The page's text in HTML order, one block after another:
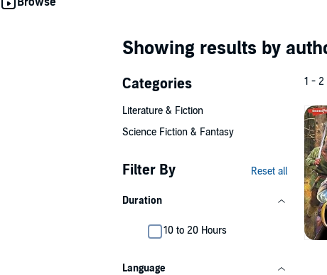
Showing results by
Categories
Literature & Fiction
Science Fiction & Fantasy
Filter By Reset all
Duration
10 to 20 Hours
Language
1 - 2